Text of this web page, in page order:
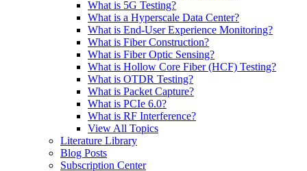
What is 5G Testing?
What is a Hyperscale Data Center?
What is End-User Experience Monitoring?
What is Fiber Construction?
What is Fiber Optic Sensing?
What is Hollow Core Fiber (HCF) Testing?
What is OTDR Testing?
What is Packet Capture?
What is PCIe 6.0?
What is RF Interference?
View All Topics
Literature Library
Blog Posts
Subscription Center